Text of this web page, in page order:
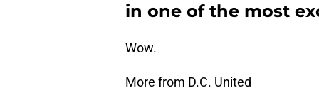
in one of the most
Wow.
More from D.C. United